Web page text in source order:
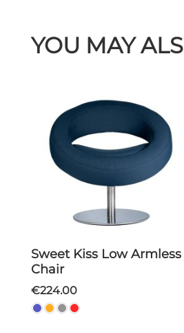
YOU MAY
Sweet Kiss Low Armless
Chair
€224.00